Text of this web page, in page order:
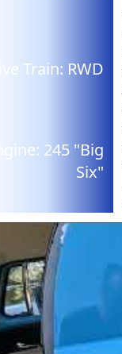
Train: RWD
245 "Big
Six"